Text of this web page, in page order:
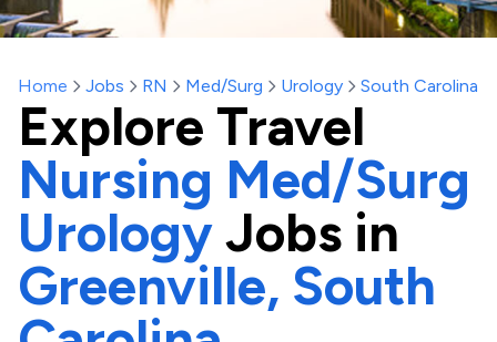
Home Jobs RN Med/Surg Urology South Carolina
Explore Travel
Nursing Med/Surg
UrologyJobs in
Greenville, South